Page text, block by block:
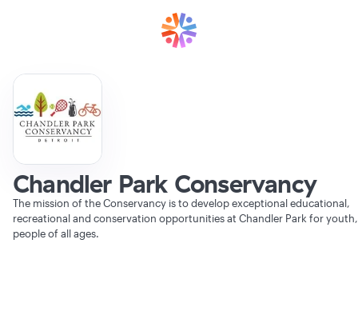
Chandler Park Conservancy
The mission of the Conservancy is to develop exceptional educational,
recreational and conservation opportunities at Chandler Park for
people of all ages.